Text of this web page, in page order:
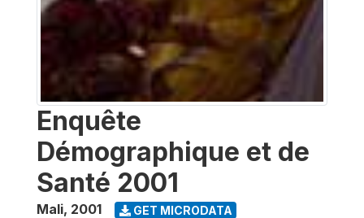
Enquête
Démographique et de
Santé 2001
Mali, 2001 GET MICRODATA